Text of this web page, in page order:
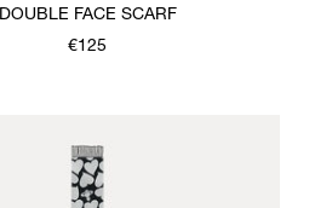
DOUBLE FACE SCARF
€125